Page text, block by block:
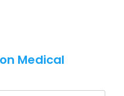
Medical